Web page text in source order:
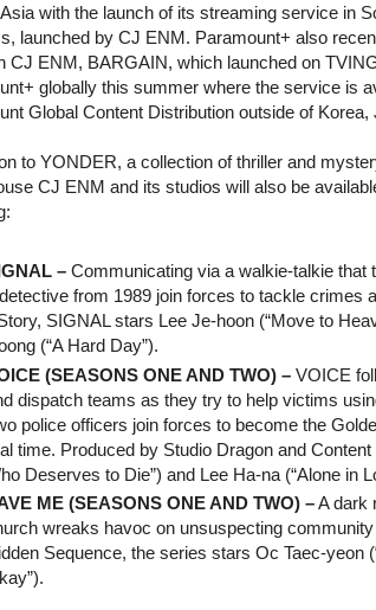
with the launch of its streaming service in
launched by CJ ENM. Paramount+ also
CJ ENM, BARGAIN, which launched on
globally this summer where the service is
Global Content Distribution outside of Korea,
to YONDER, a collection of thriller and
CJ ENM and its studios will also be
–Communicating via a walkie-talkie that
from 1989 join forces to tackle crimes
SIGNAL stars Lee Je-hoon (“Move to
(“A Hard Day”).
(SEASONS ONE AND TWO) –VOICE
dispatch teams as they try to help victims
police officers join forces to become the
time. Produced by Studio Dragon and
Deserves to Die”) and Lee Ha-na (“Alone in
ME (SEASONS ONE AND TWO) –A dark
wreaks havoc on unsuspecting
Sequence, the series stars Oc Taec-yeon